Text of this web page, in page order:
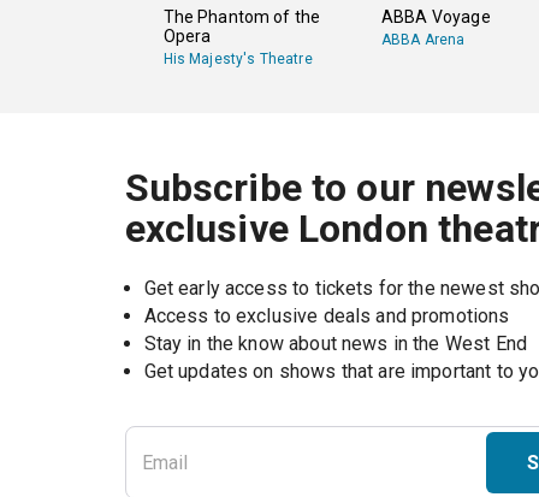
The Phantom of the
Opera
His Majesty's Theatre
ABBA Voyage
ABBA Arena
Subscribe to our
exclusive London
Get early access to tickets for the newest
Access to exclusive deals and promotions
Stay in the know about news in the West End